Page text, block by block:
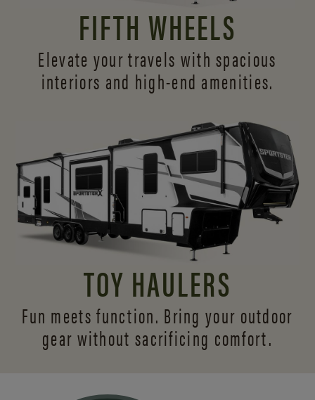
FIFTH WHEELS
Elevate your travels with spacious
interiors and high-end amenities.
TOY HAULERS
Fun meets function. Bring your outdoor
gear without sacrificing comfort.